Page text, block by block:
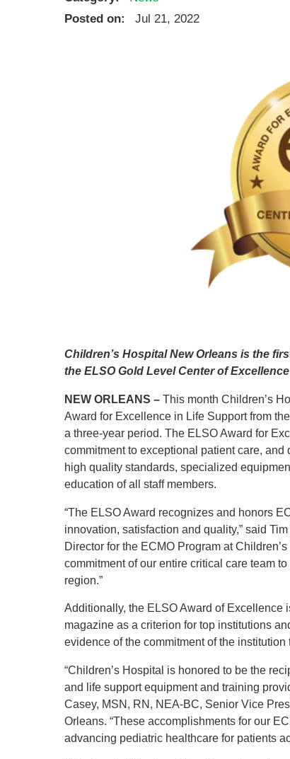
Posted on:
Jul 21, 2022
Children’s Hospital New Orleans is the
the ELSO Gold Level Center of
NEW ORLEANS –This month Children’s
Award for Excellence in Life Support from
a three-year period. The ELSO Award for
commitment to exceptional patient care,
high quality standards, specialized
education of all staff members.
“The ELSO Award recognizes and honors
innovation, satisfaction and quality,” said
Director for the ECMO Program at
commitment of our entire critical care team
region.”
Additionally, the ELSO Award of
magazine as a criterion for top institutions
evidence of the commitment of the
“Children’s Hospital is honored to be the
and life support equipment and training
Casey, MSN, RN, NEA-BC, Senior Vice
Orleans. “These accomplishments for our
advancing pediatric healthcare for patients